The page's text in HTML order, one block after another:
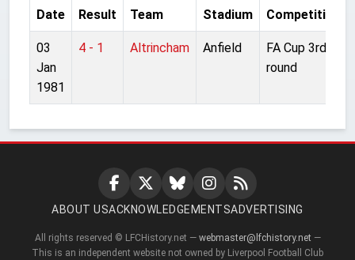
Date Result Team Stadium Competition
03
Jan
1981
4 - 1 Altrincham Anfield
FA Cup 3rd
round
ABOUT USACKNOWLEDGEMENTSADVERTISING
All rights reserved © LFCHistory.net — webmaster@lfchistory.net —
This is an independent website not owned by Liverpool Football Club